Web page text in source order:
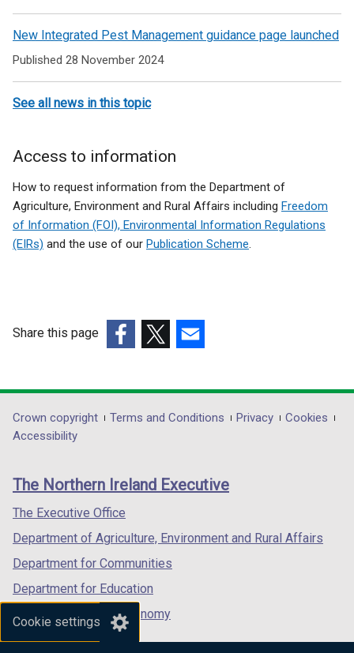
Cookie settings
New Integrated Pest Management guidance page launched
Published 28 November 2024
See all news in this topic
Access to information
How to request information from the Department of
Agriculture, Environment and Rural Affairs including Freedom
of Information (FOI), Environmental Information Regulations
(EIRs) and the use of our Publication Scheme
Share this page
opens
in
/
tab)
opens
in
/
opens
in
/
Department
footer
links
Crown copyright Terms and Conditions Privacy
Cookies
Accessibility
The Northern Ireland Executive
The Executive Office
Department of Agriculture, Environment and Rural Affairs
Department for Communities
Department for Education
Department for the Economy
Department of Finance